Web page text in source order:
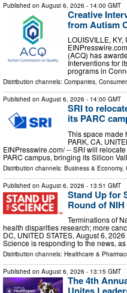
Published on August 6, 2026 - 14:00 GMT
Creative
from Autism
LOUISVILLE, KY,
(ACQ) has
Interventions for
programs in
Distribution channels: Companies,
Published on August 6, 2026 - 14:00 GMT
SRI to
its PARC
This space made
PARK, CA,
EINPresswire.com⁩/ -- SRI will
PARC campus, bringing its Silicon
Distribution channels: Business & Economy,
Published on August 6, 2026 - 13:51 GMT
Stand Up for
Round of
Terminations of
health disparities research; more
DC, UNITED STATES, August 6,
Science is responding to the news,
Distribution channels: Healthcare &
Published on August 6, 2026 - 13:15 GMT
The 4th